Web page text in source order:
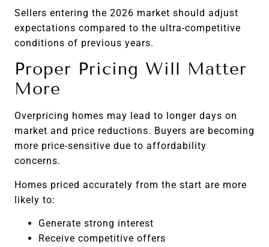
Sellers entering the 2026 market should adjust
expectations compared to the ultra-competitive
conditions of previous years.
Proper Pricing Will Matter
More
Overpricing homes may lead to longer days on
market and price reductions. Buyers are becoming
more price-sensitive due to affordability
concerns.
Homes priced accurately from the start are more
likely to:
Generate strong interest
Receive competitive offers